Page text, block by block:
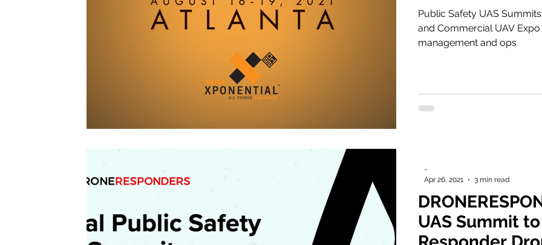
Public Safety UAS
and Commercial UAV
management and ops
UAS Summit
-
Apr 26, 2021
3 min read